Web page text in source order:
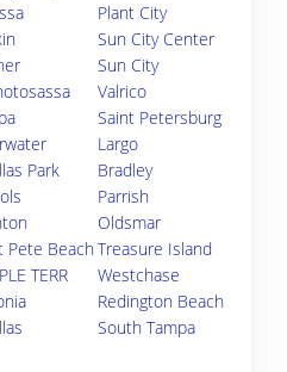
Plant City
Sun City Center
Sun City
Valrico
Saint Petersburg
Largo
Park
Bradley
Parrish
Oldsmar
Pete BeachTreasure Island
TERR
Westchase
Redington Beach
South Tampa